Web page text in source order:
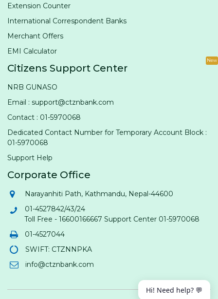
Extension Counter
International Correspondent Banks
Merchant Offers
EMI Calculator
Citizens Support Center
NRB GUNASO
Email : support@ctznbank.com
New
Contact : 01-5970068
Dedicated Contact Number for Temporary Account Block :
01-5970068
Support Help
Corporate Office
Narayanhiti Path, Kathmandu, Nepal-44600
01-4527842/43/24
Toll Free - 16600166667 Support Center 01-5970068
01-4527044
SWIFT: CTZNNPKA
info@ctznbank.com
Hi! Need help? 💬